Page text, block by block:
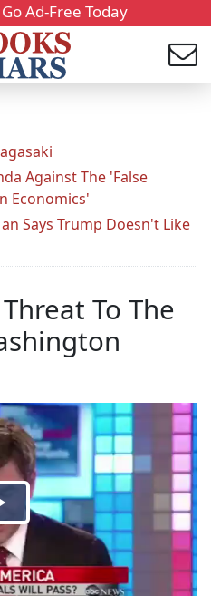
Ad-Free Today
Against The 'False
Economics'
Says Trump Doesn't Like
To The